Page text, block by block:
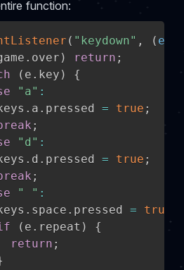
function:
( "keydown" , ( e
. over ) return ;
( e . key )
{
"a" :
. a . pressed = true ;
;
"d" :
. d . pressed = true ;
;
" " :
. space . pressed = true
( e . repeat )
{
return ;